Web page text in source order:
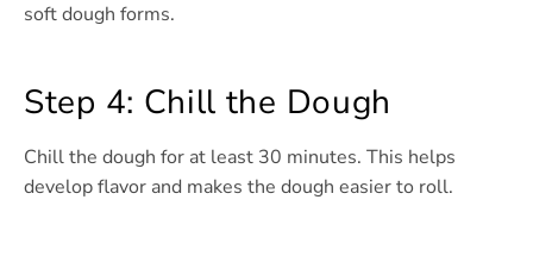
soft dough forms.
Step 4: Chill the Dough
Chill the dough for at least 30 minutes. This helps
develop flavor and makes the dough easier to roll.